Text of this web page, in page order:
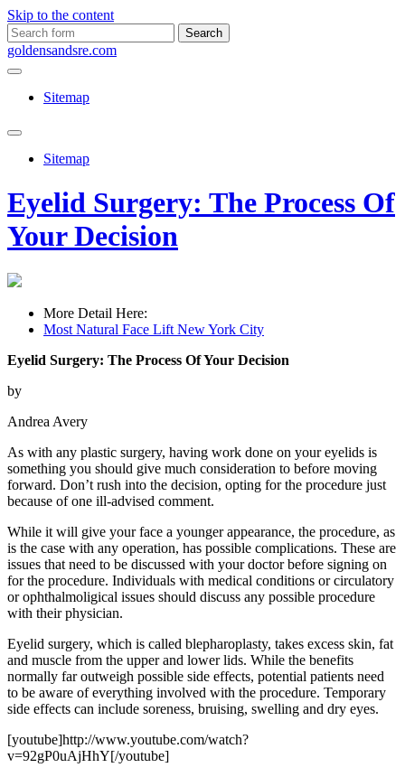
Skip to the content
Search
for:
goldensandsre.com
Sitemap
Toggle
search
field
Sitemap
Eyelid Surgery: The Process Of
Your Decision
More Detail Here:
Most Natural Face Lift New York City
Eyelid Surgery: The Process Of Your Decision
by
Andrea Avery
As with any plastic surgery, having work done on your eyelids is
something you should give much consideration to before moving
forward. Don’t rush into the decision, opting for the procedure just
because of one ill-advised comment.
While it will give your face a younger appearance, the procedure, as
is the case with any operation, has possible complications. These are
issues that need to be discussed with your doctor before signing on
for the procedure. Individuals with medical conditions or circulatory
or ophthalmoligical issues should discuss any possible procedure
with their physician.
Eyelid surgery, which is called blepharoplasty, takes excess skin, fat
and muscle from the upper and lower lids. While the benefits
normally far outweigh possible side effects, potential patients need
to be aware of everything involved with the procedure. Temporary
side effects can include soreness, bruising, swelling and dry eyes.
[youtube]http://www.youtube.com/watch?
v=92gP0uAjHhY[/youtube]